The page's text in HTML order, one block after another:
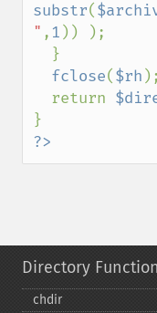
substr(
" , 1 )) );
fclose($rh );
  return
?>
Directory
chdir